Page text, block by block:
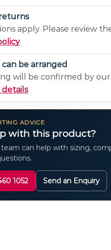
apply. Please review
be arranged
will be confirmed by our
details
ADVICE
with this product?
can help with sizing,
1052 Send an Enquiry